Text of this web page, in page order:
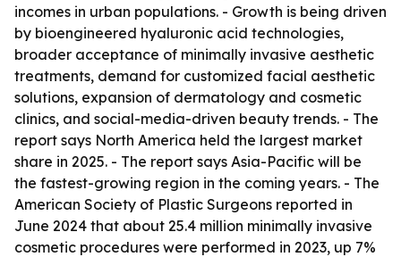
incomes in urban populations. - Growth is being driven
by bioengineered hyaluronic acid technologies,
broader acceptance of minimally invasive aesthetic
treatments, demand for customized facial aesthetic
solutions, expansion of dermatology and cosmetic
clinics, and social-media-driven beauty trends. - The
report says North America held the largest market
share in 2025. - The report says Asia-Pacific will be
the fastest-growing region in the coming years. - The
American Society of Plastic Surgeons reported in
June 2024 that about 25.4 million minimally invasive
cosmetic procedures were performed in 2023, up 7%